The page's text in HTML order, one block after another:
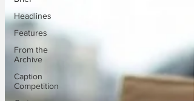
Headlines
Features
From the
Archive
Caption
Competition